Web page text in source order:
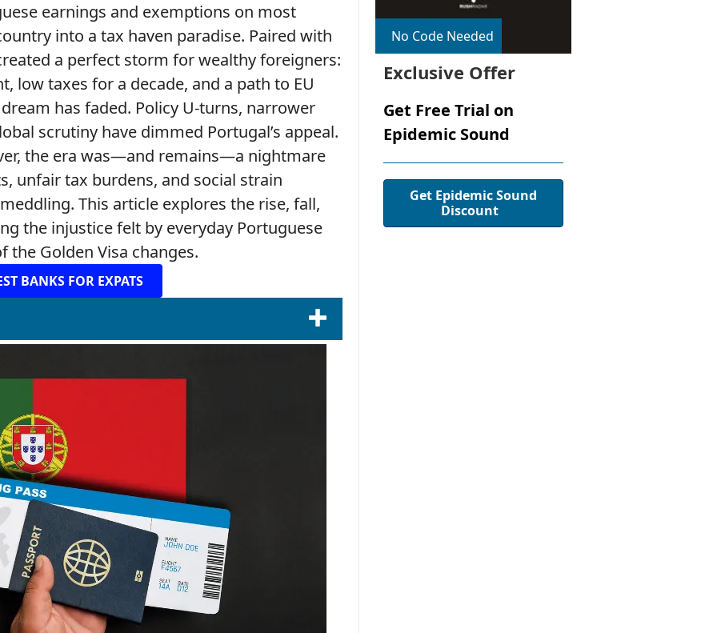
earnings and exemptions on most
into a tax haven paradise. Paired with
a perfect storm for wealthy foreigners:
low taxes for a decade, and a path to EU
has faded. Policy U-turns, narrower
scrutiny have dimmed Portugal’s appeal.
the era was—and remains—a nightmare
unfair tax burdens, and social strain
This article explores the rise, fall,
the injustice felt by everyday Portuguese
the Golden Visa changes.
BANKS FOR EXPATS
No Code Needed
Exclusive Offer
Get Free Trial on
Epidemic Sound
Get Epidemic Sound
Discount